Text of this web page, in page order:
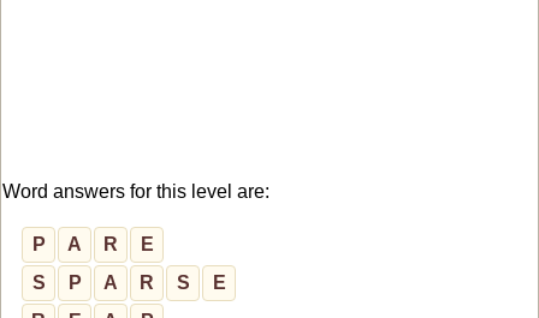
Word answers for this level are:
P A R
E
S
P A R S
E